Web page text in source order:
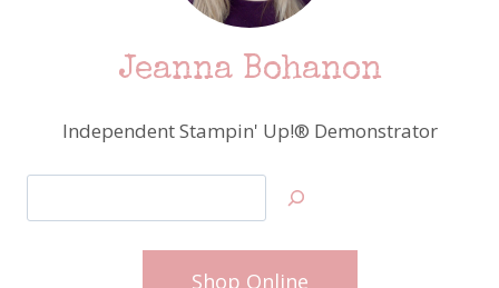
Jeanna Bohanon
Independent Stampin' Up!® Demonstrator
Shop Online